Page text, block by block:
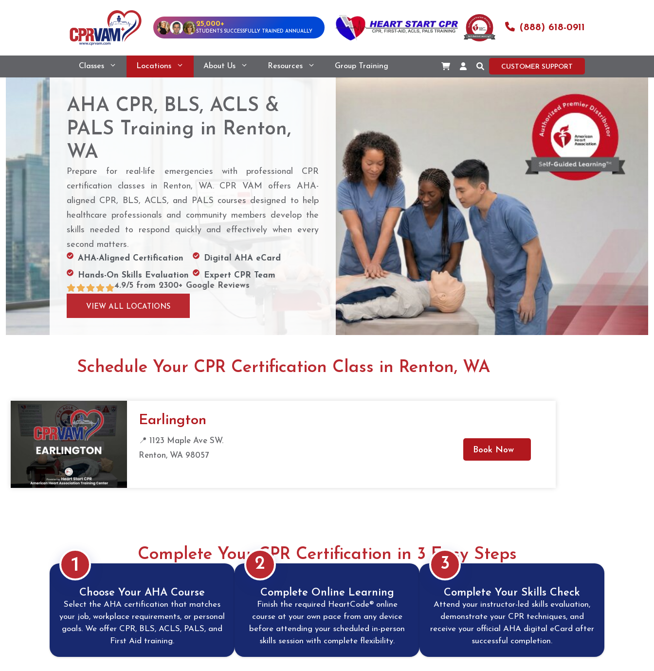
25,000+
STUDENTS SUCCESSFULLY TRAINED ANNUALLY (888) 618-0911
Classes Locations About Us Resources Group Training CUSTOMER SUPPORT
AHA CPR, BLS, ACLS &
PALS Training in Renton,
WA
Prepare for real-life emergencies with professional CPR
certification classes in Renton, WA. CPR VAM offers AHA-
aligned CPR, BLS, ACLS, and PALS courses designed to help
healthcare professionals and community members develop the
skills needed to respond quickly and effectively when every
second matters.
AHA-Aligned Certification
Hands-On Skills Evaluation
Digital AHA eCard
Expert CPR Team
4.9/5 from 2300+ Google Reviews
VIEW ALL LOCATIONS
Schedule Your CPR Certification Class in Renton, WA
Earlington
📍 1123 Maple Ave SW.
Renton, WA 98057
Book Now
Complete Your CPR Certification in 3 Easy Steps
1
Choose Your AHA Course
Select the AHA certification that matches
your job, workplace requirements, or personal
goals. We offer CPR, BLS, ACLS, PALS, and
First Aid training.
2
Complete Online Learning
Finish the required HeartCode® online
course at your own pace from any device
before attending your scheduled in-person
skills session with complete flexibility.
3
Complete Your Skills Check
Attend your instructor-led skills evaluation,
demonstrate your CPR techniques, and
receive your official AHA digital eCard after
successful completion.